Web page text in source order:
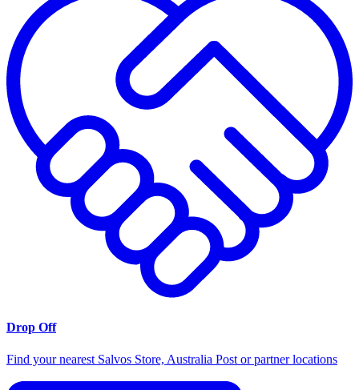
Drop Off
Find your nearest Salvos Store, Australia Post or partner locations